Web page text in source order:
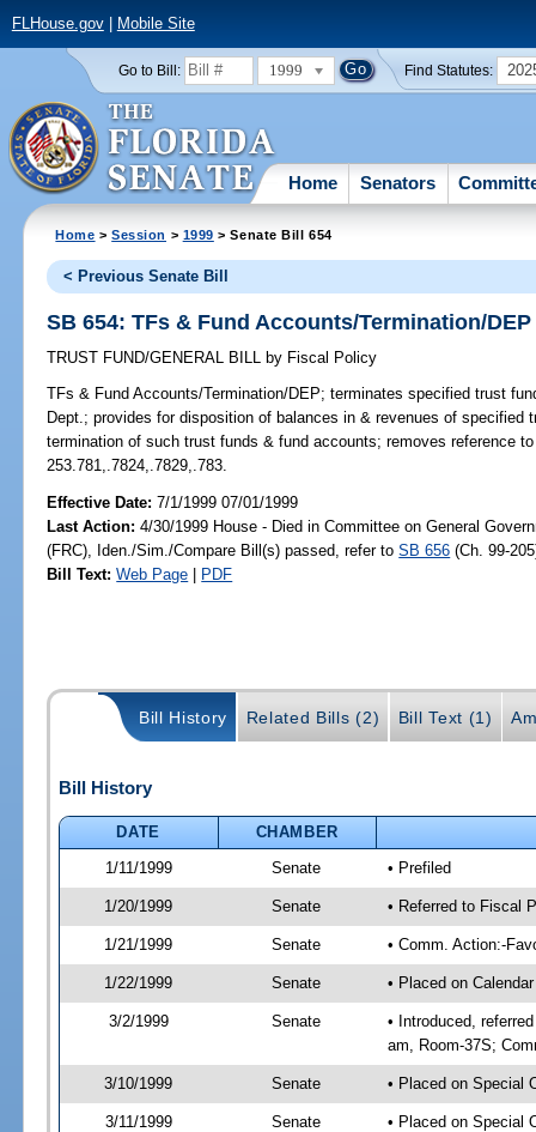
FLHouse.gov| Mobile Site
Go to Bill: 1999 Find Statutes:
Home Senators
Home >Session > 1999 > Senate Bill 654
< Previous Senate Bill
SB 654: TFs & Fund Accounts/Termination/DEP
TRUST FUND/GENERAL BILL by Fiscal Policy
TFs & Fund Accounts/Termination/DEP; terminates specified trust
Dept.; provides for disposition of balances in & revenues of
termination of such trust funds & fund accounts; removes reference
253.781,.7824,.7829,.783.
Effective Date:7/1/1999 07/01/1999
Last Action: 4/30/1999 House - Died in Committee on General
(FRC), Iden./Sim./Compare Bill(s) passed, refer toSB 656 (Ch. 99-
Bill Text: Web Page | PDF
Bill History Related Bills (2) Bill Text (1)
Bill History
DATE
CHAMBER
1/11/1999
Senate • Prefiled
1/20/1999 Senate • Referred to Fiscal
1/21/1999 Senate • Comm. Action:-
1/22/1999 Senate • Placed on Calendar
3/2/1999 Senate
• Introduced,
am, Room-37S;
3/10/1999 Senate • Placed on Special
3/11/1999 Senate • Placed on Special